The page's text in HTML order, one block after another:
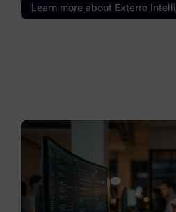
Learn more about Exterro